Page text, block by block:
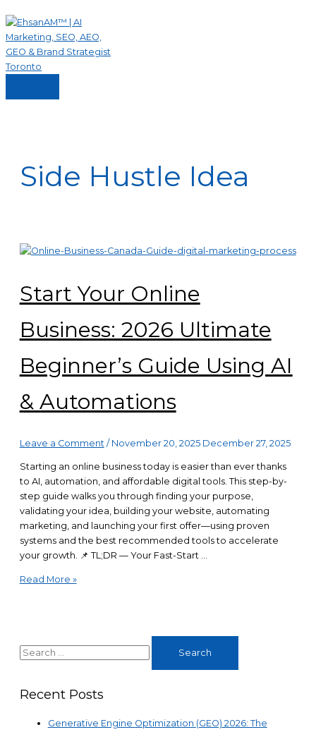
Skip
to
content
Menu
Side Hustle Idea
Start Your Online
Business: 2026 Ultimate
Beginner’s Guide Using AI
& Automations
Leave a Comment / November 20, 2025December 27, 2025
Starting an online business today is easier than ever thanks
to AI, automation, and affordable digital tools. This step-by-
step guide walks you through finding your purpose,
validating your idea, building your website, automating
marketing, and launching your first offer—using proven
systems and the best recommended tools to accelerate
your growth. 📌 TL;DR — Your Fast-Start …
Start
Ultimate
Using
Read More »
for:
Recent Posts
Generative Engine Optimization (GEO) 2026: The